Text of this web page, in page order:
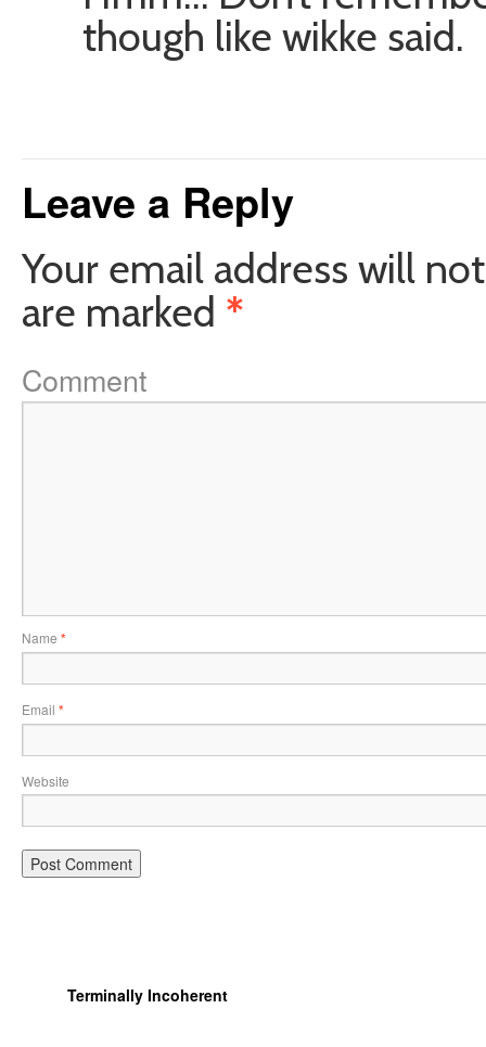
though like wikke said.
Leave a Reply
Your email address will
are marked *
Comment
Name *
Email *
Website
Terminally Incoherent